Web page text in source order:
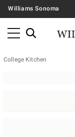
Williams Sonoma
College Kitchen